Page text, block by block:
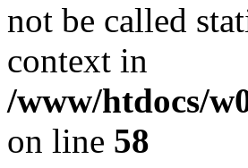
not be called
context in
/www/htdocs/
on line 58